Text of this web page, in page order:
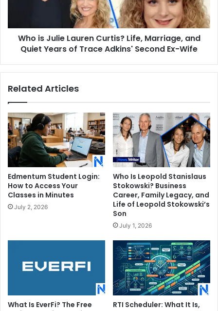
Quiet
Years
Adkins'
Ex-
Who is Julie Lauren Curtis? Life, Marriage, and
Quiet Years of Trace Adkins' Second Ex-Wife
Related Articles
Edmentum Student Login:
How to Access Your
Classes in Minutes
July 2, 2026
Who Is Leopold Stanislaus
Stokowski? Business
Career, Family Legacy, and
Life of Leopold Stokowski’s
Son
July 1, 2026
What Is EverFi? The Free
RTI Scheduler: What It Is,